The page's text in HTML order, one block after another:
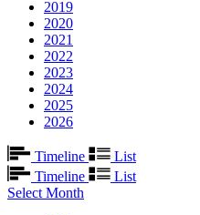
2019
2020
2021
2022
2023
2024
2025
2026
Timeline
List
Timeline
List
Select Month